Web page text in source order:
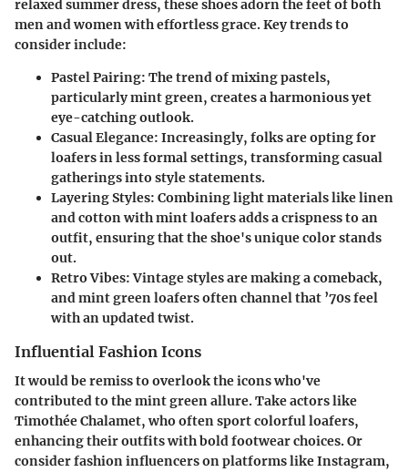
relaxed summer dress, these shoes adorn the feet of both
men and women with effortless grace. Key trends to
consider include:
Pastel Pairing: The trend of mixing pastels,
particularly mint green, creates a harmonious yet
eye-catching outlook.
Casual Elegance: Increasingly, folks are opting for
loafers in less formal settings, transforming casual
gatherings into style statements.
Layering Styles: Combining light materials like linen
and cotton with mint loafers adds a crispness to an
outfit, ensuring that the shoe's unique color stands
out.
Retro Vibes:Vintage styles are making a comeback,
and mint green loafers often channel that ’70s feel
with an updated twist.
Influential Fashion Icons
It would be remiss to overlook the icons who've
contributed to the mint green allure. Take actors like
Timothée Chalamet, who often sport colorful loafers,
enhancing their outfits with bold footwear choices. Or
consider fashion influencers on platforms like Instagram,